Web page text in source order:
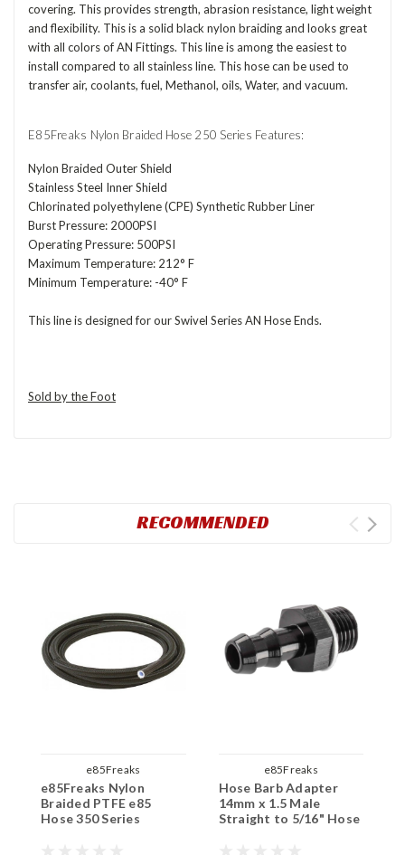
covering. This provides strength, abrasion resistance, light weight
and flexibility. This is a solid black nylon braiding and looks great
with all colors of AN Fittings. This line is among the easiest to
install compared to all stainless line. This hose can be used to
transfer air, coolants, fuel, Methanol, oils, Water, and vacuum.
E85Freaks Nylon Braided Hose 250 Series Features:
Nylon Braided Outer Shield
Stainless Steel Inner Shield
Chlorinated polyethylene (CPE) Synthetic Rubber Liner
Burst Pressure: 2000PSI
Operating Pressure: 500PSI
Maximum Temperature: 212° F
Minimum Temperature: -40° F
This line is designed for our Swivel Series AN Hose Ends.
Sold by the Foot
RECOMMENDED
e85Freaks
e85Freaks Nylon
Braided PTFE e85
Hose 350 Series
e85Freaks
Hose Barb Adapter
14mm x 1.5 Male
Straight to 5/16" Hose